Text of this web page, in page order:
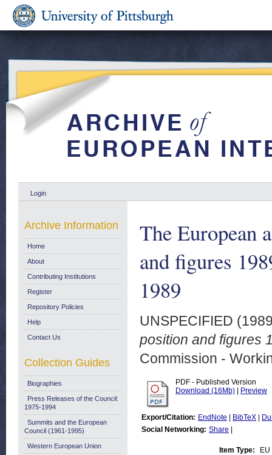
Login
The European
and figures
1989
UNSPECIFIED
position and figures
Commission -
PDF - Published Version
Download (16Mb)
Preview
Export/Citation: EndNote BibTeX
Social Networking: Share
Item Type:
Archive Information
Home
About
Contributing Institutions
Register
Repository Policies
Help
Contact Us
Collection Guides
Biographies
Press Releases of the Council:
1975-1994
Summits and the European
Council (1961-1995)
Western European Union